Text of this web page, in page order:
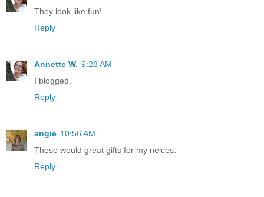
They look like fun!
Reply
Annette W. 9:28 AM
I blogged.
Reply
angie 10:56 AM
These would great gifts for my neices.
Reply